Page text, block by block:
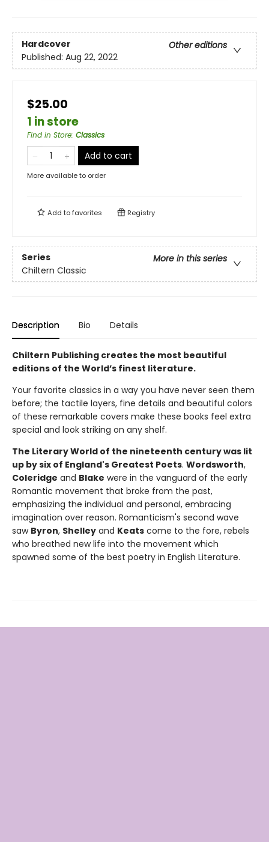
Hardcover
Other editions
Published: Aug 22, 2022
$25.00
1 in store
Find in Store: Classics
Add to cart
More available to order
Add tofavorites Registry
Series
More in this series
Chiltern Classic
Description Bio Details
Chiltern Publishing creates the most beautiful
editions of the World’s finest literature.
Your favorite classics in a way you have never seen them
before; the tactile layers, fine details and beautiful colors
of these remarkable covers make these books feel extra
special and look striking on any shelf.
The Literary World of the nineteenth century was lit
up by six of England's Greatest Poets. Wordsworth,
Coleridge and Blake were in the vanguard of the early
Romantic movement that broke from the past,
emphasizing the individual and personal, embracing
imagination over reason. Romanticism's second wave
saw Byron, Shelley and Keats come to the fore, rebels
who breathed new life into the movement which
spawned some of the best poetry in English Literature.